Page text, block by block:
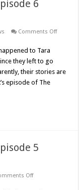
6
Comments Offon
Episode
to Tara
they left to go
their stories are
episode of The
5
Offon